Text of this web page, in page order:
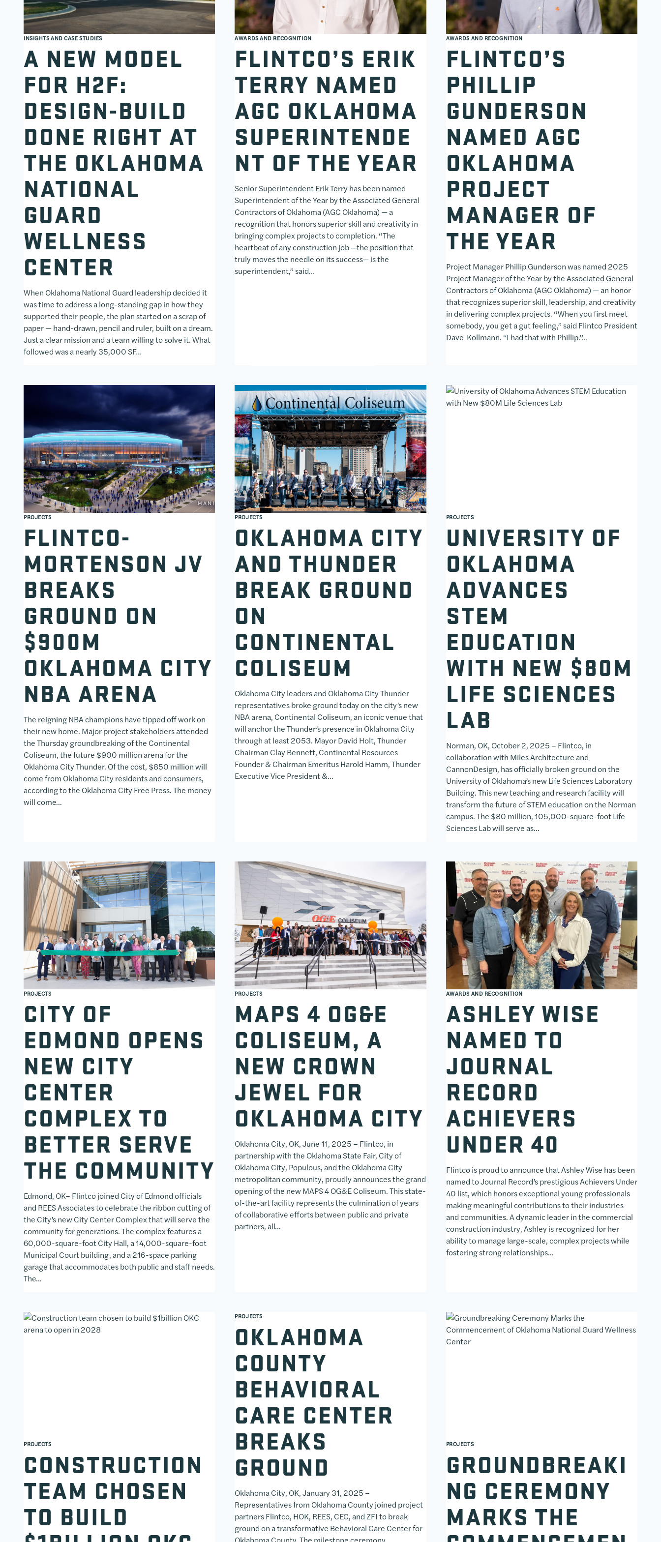
INSIGHTS AND CASE STUDIES
A NEW MODEL
FOR H2F:
DESIGN-BUILD
DONE RIGHT AT
THE OKLAHOMA
NATIONAL
GUARD
WELLNESS
CENTER
When Oklahoma National Guard leadership decided it
was time to address a long-standing gap in how they
supported their people, the plan started on a scrap of
paper — hand-drawn, pencil and ruler, built on a dream.
Just a clear mission and a team willing to solve it. What
followed was a nearly 35,000 SF…
AWARDS AND RECOGNITION
FLINTCO’S ERIK
TERRY NAMED
AGC OKLAHOMA
SUPERINTENDE
NT OF THE YEAR
Senior Superintendent Erik Terry has been named
Superintendent of the Year by the Associated General
Contractors of Oklahoma (AGC Oklahoma) — a
recognition that honors superior skill and creativity in
bringing complex projects to completion. “The
heartbeat of any construction job —the position that
truly moves the needle on its success— is the
superintendent,” said…
AWARDS AND RECOGNITION
FLINTCO’S
PHILLIP
GUNDERSON
NAMED AGC
OKLAHOMA
PROJECT
MANAGER OF
THE YEAR
Project Manager Phillip Gunderson was named 2025
Project Manager of the Year by the Associated General
Contractors of Oklahoma (AGC Oklahoma) — an honor
that recognizes superior skill, leadership, and creativity
in delivering complex projects. “When you first meet
somebody, you get a gut feeling,” said Flintco President
Dave Kollmann. “I had that with Phillip.”…
PROJECTS
FLINTCO-
MORTENSON JV
BREAKS
GROUND ON
$900M
OKLAHOMA CITY
NBA ARENA
The reigning NBA champions have tipped off work on
their new home. Major project stakeholders attended
the Thursday groundbreaking of the Continental
Coliseum, the future $900 million arena for the
Oklahoma City Thunder. Of the cost, $850 million will
come from Oklahoma City residents and consumers,
according to the Oklahoma City Free Press. The money
will come…
PROJECTS
OKLAHOMA CITY
AND THUNDER
BREAK GROUND
ON
CONTINENTAL
COLISEUM
Oklahoma City leaders and Oklahoma City Thunder
representatives broke ground today on the city’s new
NBA arena, Continental Coliseum, an iconic venue that
will anchor the Thunder’s presence in Oklahoma City
through at least 2053. Mayor David Holt, Thunder
Chairman Clay Bennett, Continental Resources
Founder & Chairman Emeritus Harold Hamm, Thunder
Executive Vice President &…
PROJECTS
UNIVERSITY OF
OKLAHOMA
ADVANCES
STEM
EDUCATION
WITH NEW $80M
LIFE SCIENCES
LAB
Norman, OK, October 2, 2025 – Flintco, in
collaboration with Miles Architecture and
CannonDesign, has officially broken ground on the
University of Oklahoma’s new Life Sciences Laboratory
Building. This new teaching and research facility will
transform the future of STEM education on the Norman
campus. The $80 million, 105,000-square-foot Life
Sciences Lab will serve as…
PROJECTS
CITY OF
EDMOND OPENS
NEW CITY
CENTER
COMPLEX TO
BETTER SERVE
THE COMMUNITY
Edmond, OK– Flintco joined City of Edmond officials
and REES Associates to celebrate the ribbon cutting of
the City’s new City Center Complex that will serve the
community for generations. The complex features a
60,000-square-foot City Hall, a 14,000-square-foot
Municipal Court building, and a 216-space parking
garage that accommodates both public and staff needs.
The…
PROJECTS
MAPS 4 OG&E
COLISEUM, A
NEW CROWN
JEWEL FOR
OKLAHOMA CITY
Oklahoma City, OK, June 11, 2025 – Flintco, in
partnership with the Oklahoma State Fair, City of
Oklahoma City, Populous, and the Oklahoma City
metropolitan community, proudly announces the grand
opening of the new MAPS 4 OG&E Coliseum. This state-
of-the-art facility represents the culmination of years
of collaborative efforts between public and private
partners, all…
AWARDS AND RECOGNITION
ASHLEY WISE
NAMED TO
JOURNAL
RECORD
ACHIEVERS
UNDER 40
Flintco is proud to announce that Ashley Wise has been
named to Journal Record’s prestigious Achievers Under
40 list, which honors exceptional young professionals
making meaningful contributions to their industries
and communities. A dynamic leader in the commercial
construction industry, Ashley is recognized for her
ability to manage large-scale, complex projects while
fostering strong relationships…
PROJECTS
CONSTRUCTION
TEAM CHOSEN
TO BUILD
PROJECTS
OKLAHOMA
COUNTY
BEHAVIORAL
CARE CENTER
BREAKS
GROUND
Oklahoma City, OK, January 31, 2025 –
Representatives from Oklahoma County joined project
partners Flintco, HOK, REES, CEC, and ZFI to break
ground on a transformative Behavioral Care Center for
PROJECTS
GROUNDBREAKI
NG CEREMONY
MARKS THE